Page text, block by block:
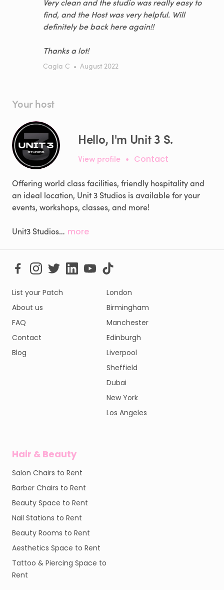
Very clean and the studio was really easy to
find, and the Host was very helpful. Will
definitely be back here again!!
Thanks a lot!
Cagla C • August 2022
Your host
Hello, I'm Unit 3 S.
View profile • Contact
Offering world class facilities, friendly hospitality and
an ideal location, Unit 3 Studios is available for your
events, workshops, classes, and more!
Unit3 Studios… more
List your Patch
About us
FAQ
Contact
Blog
London
Birmingham
Manchester
Edinburgh
Liverpool
Sheffield
Dubai
New York
Los Angeles
Hair & Beauty
Salon Chairs to Rent
Barber Chairs to Rent
Beauty Space to Rent
Nail Stations to Rent
Beauty Rooms to Rent
Aesthetics Space to Rent
Tattoo & Piercing Space to
Rent